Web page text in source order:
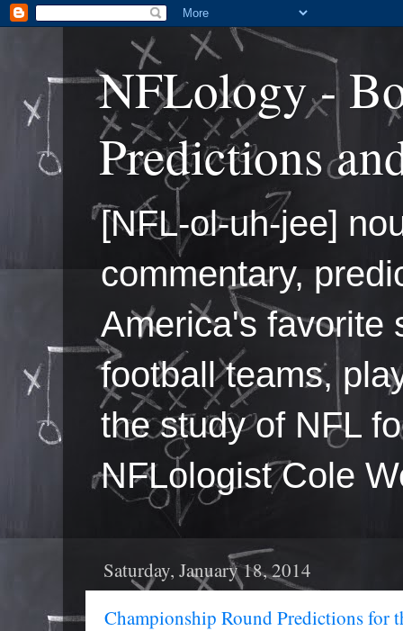
NFLology -
Predictions
[NFL-ol-uh-jee]
commentary,
America's favorite
football teams,
the study of NFL
NFLologist Cole
Saturday, January 18, 2014
Championship Round Predictions for